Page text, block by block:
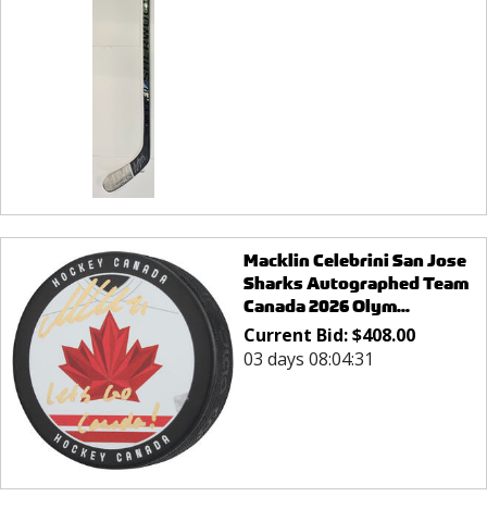
Macklin Celebrini San Jose
Sharks Autographed Team
Canada 2026 Olym...
Current Bid:$408.00
03 days 08:04:31